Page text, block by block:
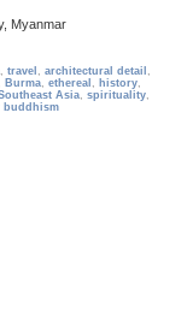
Myanmar
, travel , architectural detail ,
Burma, ethereal , history,
Asia, spirituality,
buddhism